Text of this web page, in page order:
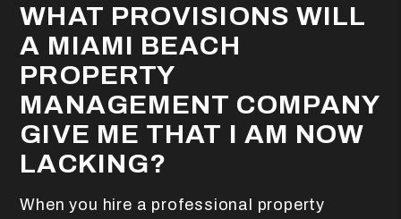
WHAT PROVISIONS WILL
A MIAMI BEACH
PROPERTY
MANAGEMENT COMPANY
GIVE ME THAT I AM NOW
LACKING?
When you hire a professional property